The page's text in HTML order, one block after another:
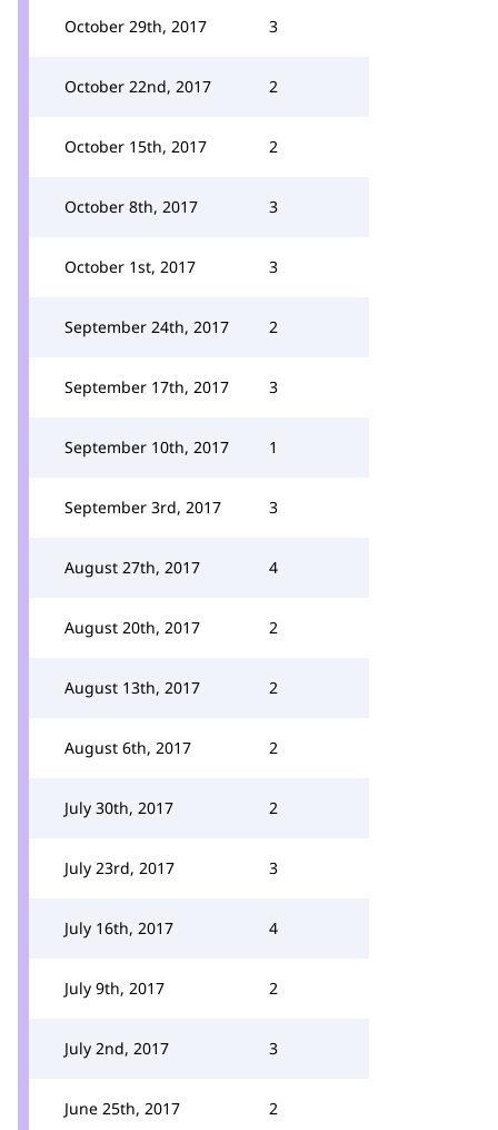
October 29th, 2017 3
October 22nd, 2017 2
October 15th, 2017 2
October 8th, 2017 3
October 1st, 2017 3
September 24th, 2017 2
September 17th, 2017 3
September 10th, 2017 1
September 3rd, 2017 3
August 27th, 2017 4
August 20th, 2017 2
August 13th, 2017 2
August 6th, 2017 2
July 30th, 2017 2
July 23rd, 2017 3
July 16th, 2017 4
July 9th, 2017 2
July 2nd, 2017 3
June 25th, 2017 2